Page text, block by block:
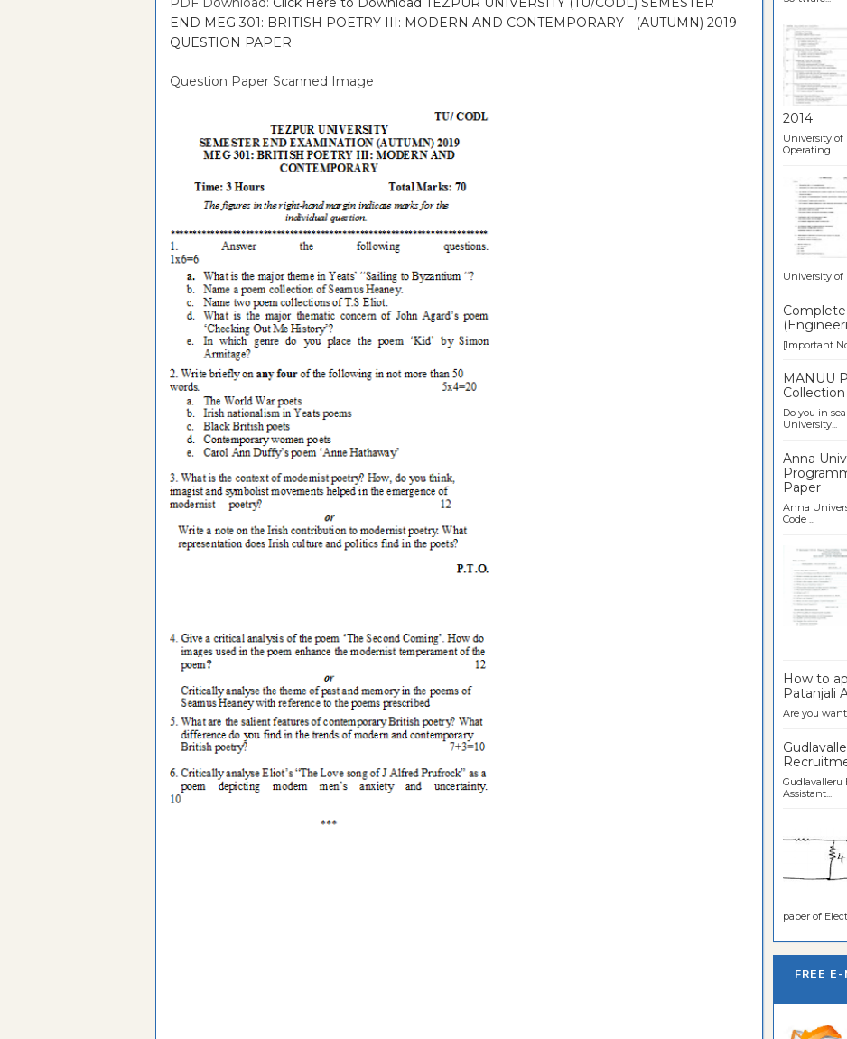
END MEG 301: BRITISH POETRY III: MODERN AND CONTEMPORARY - (AUTUMN) 2019
QUESTION PAPER
Question Paper Scanned Image
2014
University of
Operating...
University of
[Important
MANUU
Collection
Do you in
University...
Anna
Paper
Anna
Code ...
How to
Patanjali
Are you
Gudlavalleru
Assistant...
paper of
FREE